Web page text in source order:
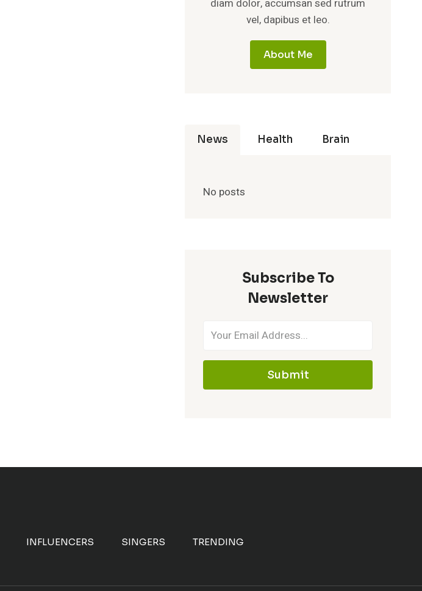
diam dolor, accumsan sed rutrum
vel, dapibus et leo.
About Me
News Health Brain
No posts
Subscribe To
Newsletter
Submit
INFLUENCERS SINGERS TRENDING